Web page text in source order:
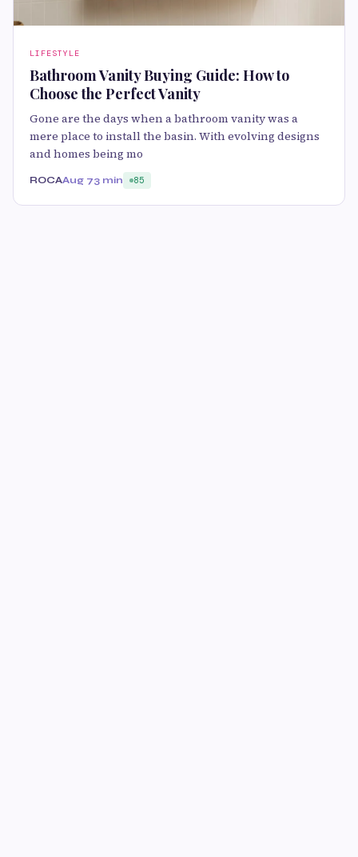
LIFESTYLE
Bathroom Vanity Buying Guide: How to
Choose the Perfect Vanity
Gone are the days when a bathroom vanity was a
mere place to install the basin. With evolving designs
and homes being mo
ROCAAug 73 min 85